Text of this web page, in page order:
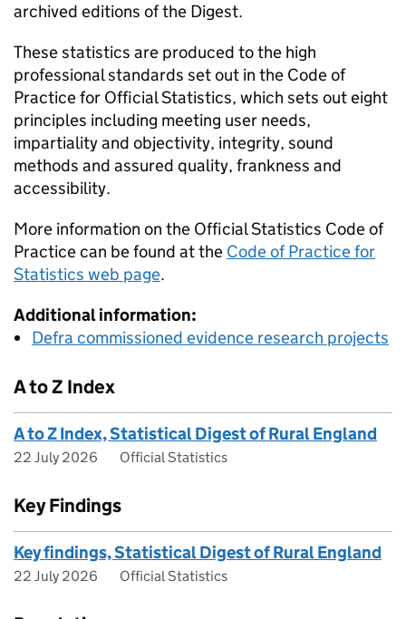
archived editions of the Digest.
These statistics are produced to the high
professional standards set out in the Code of
Practice for Official Statistics, which sets out eight
principles including meeting user needs,
impartiality and objectivity, integrity, sound
methods and assured quality, frankness and
accessibility.
More information on the Official Statistics Code of
Practice can be found at the Code of Practice for
Statistics web page.
Additional information:
Defra commissioned evidence research projects
A to Z Index
A to Z Index, Statistical Digest of Rural England
22 July 2026 Official Statistics
Key Findings
Key findings, Statistical Digest of Rural England
22 July 2026 Official Statistics